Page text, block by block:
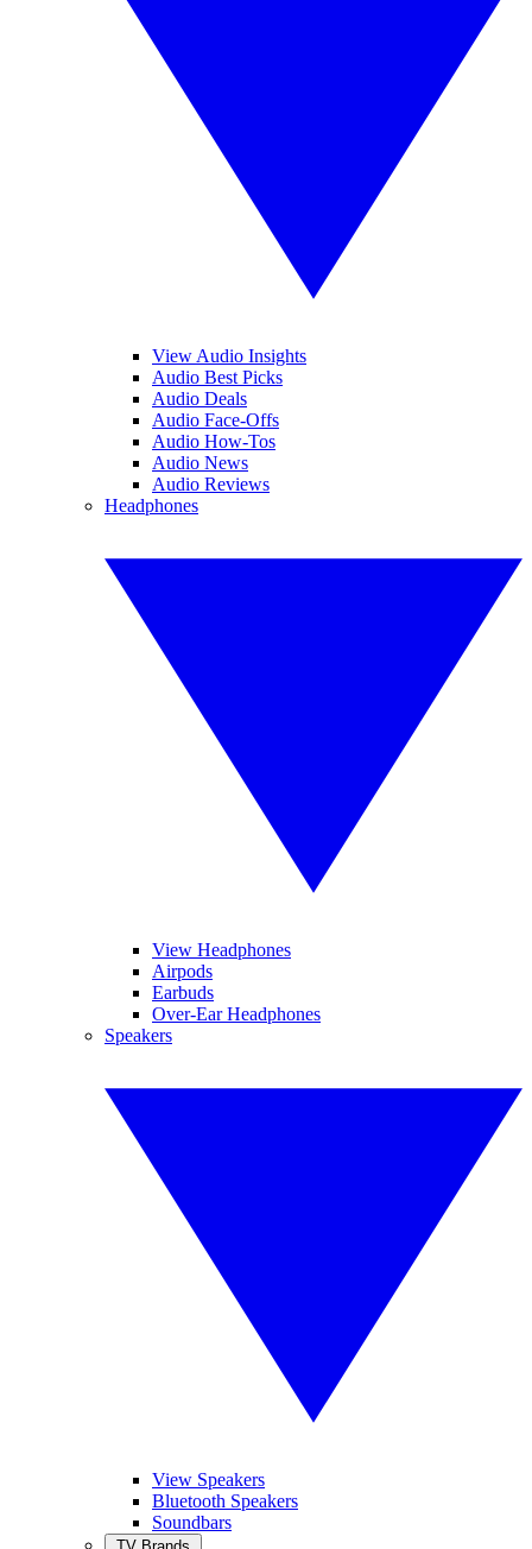
View Audio Insights
Audio Best Picks
Audio Deals
Audio Face-Offs
Audio How-Tos
Audio News
Audio Reviews
Headphones
View Headphones
Airpods
Earbuds
Over-Ear Headphones
Speakers
View Speakers
Bluetooth Speakers
Soundbars